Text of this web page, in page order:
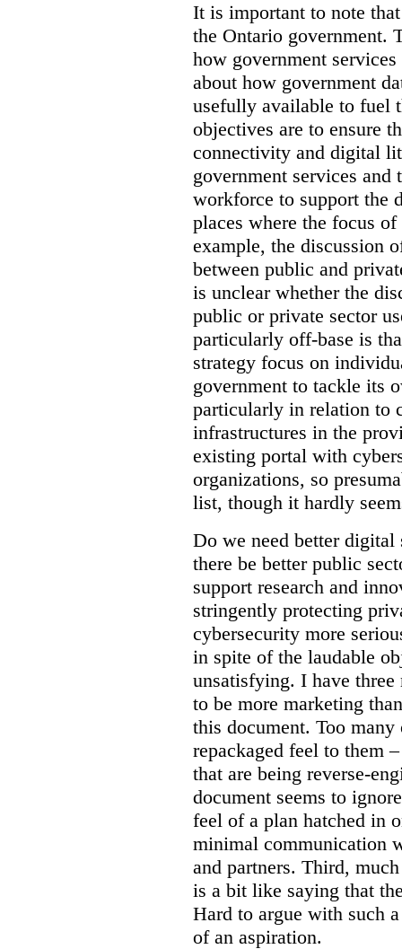
It is important to note
the Ontario government.
how government
about how government
usefully available to fuel
objectives are to ensure
connectivity and digital
government services
workforce to support the
places where the focus
example, the discussion
between public and
is unclear whether the
public or private sector
particularly off-base is
strategy focus on
government to tackle its
particularly in relation to
infrastructures in the
existing portal with
organizations, so
list, though it hardly
Do we need better digital
there be better public
support research and
stringently protecting
cybersecurity more
in spite of the laudable
unsatisfying. I have three
to be more marketing
this document. Too
repackaged feel to them
that are being reverse-
document seems to
feel of a plan hatched in
minimal communication
and partners. Third,
is a bit like saying that
Hard to argue with such
of an aspiration.